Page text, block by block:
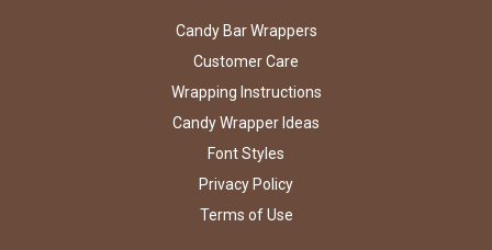
Candy Bar Wrappers
Customer Care
Wrapping Instructions
Candy Wrapper Ideas
Font Styles
Privacy Policy
Terms of Use